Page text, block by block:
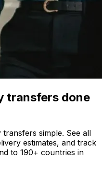
transfers done
simple. See all
estimates, and track
to 190+ countries in